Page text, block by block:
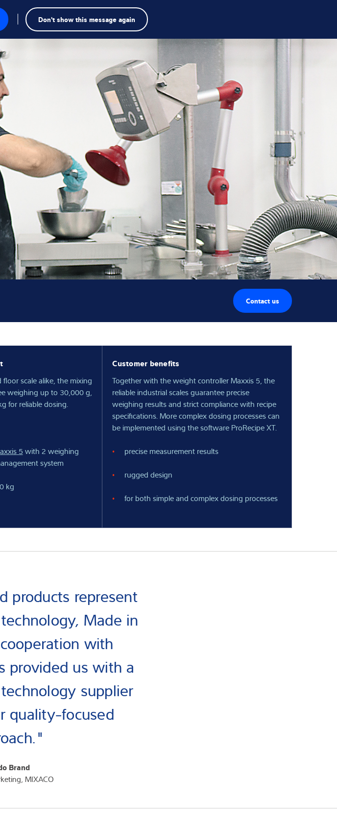
Don't show this message againProduct zoeken
Search
term
Search
Contact us
scale alike, the mixing
weighing up to 30,000 g,
for reliable dosing.
5 with 2 weighing
system
kg
Customer benefits
Together with the weight controller Maxxis 5, the
reliable industrial scales guarantee precise
weighing results and strict compliance with recipe
specifications. More complex dosing processes can
be implemented using the software ProRecipe XT.
precise measurement results
rugged design
for both simple and complex dosing processes
products represent
Made in
with
provided us with a
supplier
quality-focused
Brand
MIXACO